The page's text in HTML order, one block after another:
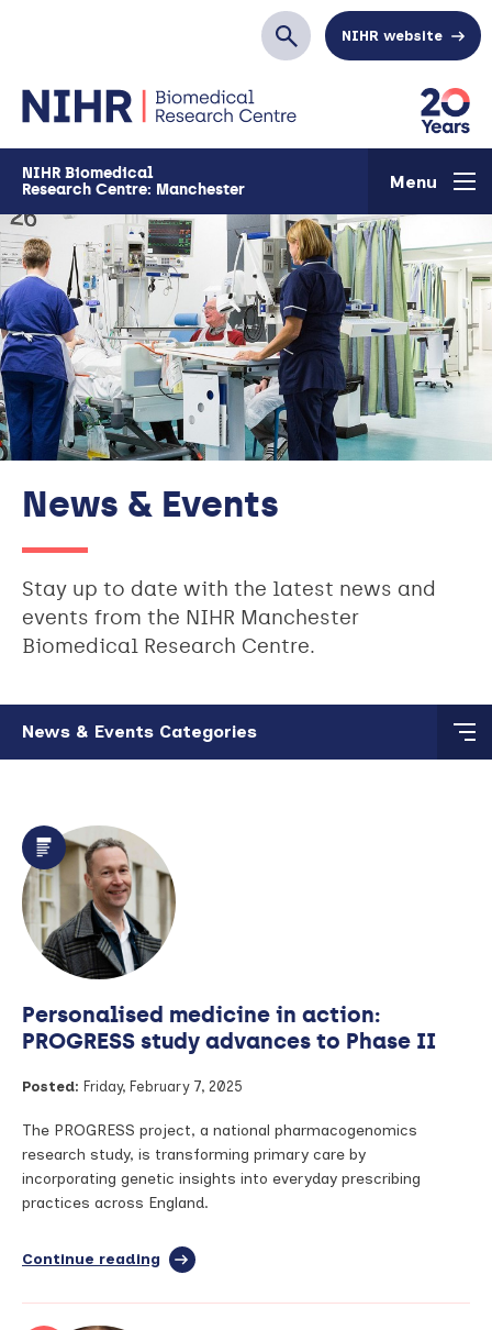
SearchNIHR website
NIHR Biomedical
Research Centre: Manchester
Menu
News & Events
Stay up to date with the latest news and
events from the NIHR Manchester
Biomedical Research Centre.
Skip to main content
News & Events Categories
Personalised medicine in action:
PROGRESS study advances to Phase II
Posted: Friday, February 7, 2025
The PROGRESS project, a national pharmacogenomics
research study, is transforming primary care by
incorporating genetic insights into everyday prescribing
practices across England.
Continue reading full
Personalised